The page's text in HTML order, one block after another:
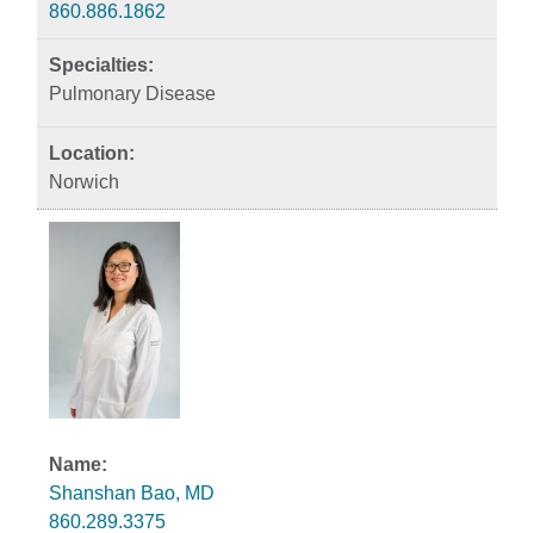
860.886.1862
Pulmonary Disease
Norwich
Shanshan Bao, MD
860.289.3375